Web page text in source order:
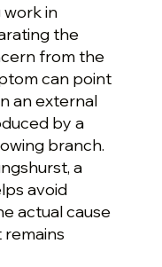
in
the
from the
can point
an external
by a
branch.
a
avoid
actual cause